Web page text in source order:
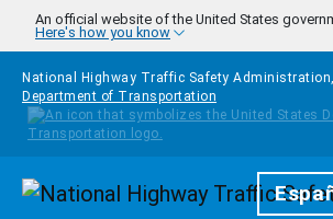
Skip to main content
An official website of the United States
Here's how you know
National Highway Traffic Safety
Department of Transportation
Homepage